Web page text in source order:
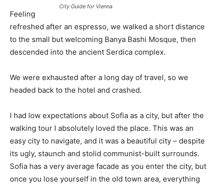
City Guide for Vienna
Feeling
refreshed after an espresso, we walked a short distance
to the small but welcoming Banya Bashi Mosque, then
descended into the ancient Serdica complex.
We were exhausted after a long day of travel, so we
headed back to the hotel and crashed.
I had low expectations about Sofia as a city, but after the
walking tour I absolutely loved the place. This was an
easy city to navigate, and it was a beautiful city – despite
its ugly, staunch and stolid communist-built surrounds.
Sofia has a very average facade as you enter the city, but
once you lose yourself in the old town area, everything